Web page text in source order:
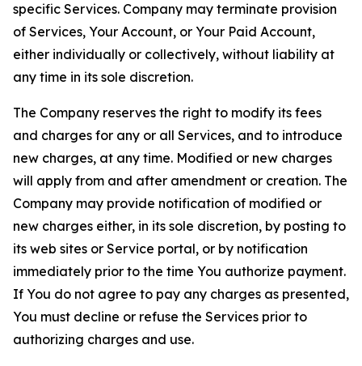
specific Services. Company may terminate provision
of Services, Your Account, or Your Paid Account,
either individually or collectively, without liability at
any time in its sole discretion.
The Company reserves the right to modify its fees
and charges for any or all Services, and to introduce
new charges, at any time. Modified or new charges
will apply from and after amendment or creation. The
Company may provide notification of modified or
new charges either, in its sole discretion, by posting to
its web sites or Service portal, or by notification
immediately prior to the time You authorize payment.
If You do not agree to pay any charges as presented,
You must decline or refuse the Services prior to
authorizing charges and use.